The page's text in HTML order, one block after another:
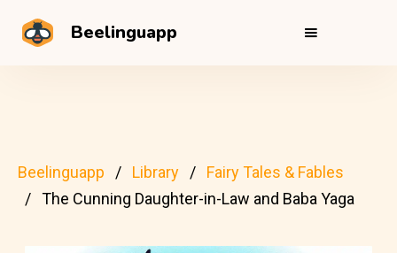
Beelinguapp
Beelinguapp Library
Fairy Tales & Fables
The Cunning Daughter-in-Law and Baba Yaga